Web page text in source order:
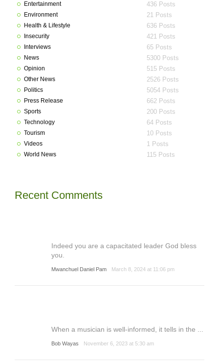
Entertainment 436 Posts
Environment 21 Posts
Health & Lifestyle 636 Posts
Insecurity 421 Posts
Interviews 65 Posts
News 5300 Posts
Opinion 515 Posts
Other News 2526 Posts
Politics 5054 Posts
Press Release 662 Posts
Sports 200 Posts
Technology 64 Posts
Tourism 10 Posts
Videos 1 Posts
World News 115 Posts
Recent Comments
Indeed you are a capacitated leader God bless
you.
Mwanchuel Daniel Pam March 8, 2024 at 11:06 pm
When a musician is well-informed, it tells in the ...
Bob Wayas November 6, 2023 at 5:30 am